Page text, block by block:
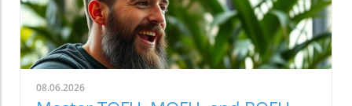
08.06.2026